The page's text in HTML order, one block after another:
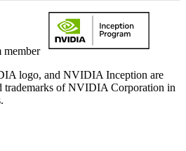
logo, and NVIDIA Inception are
trademarks of NVIDIA Corporation in